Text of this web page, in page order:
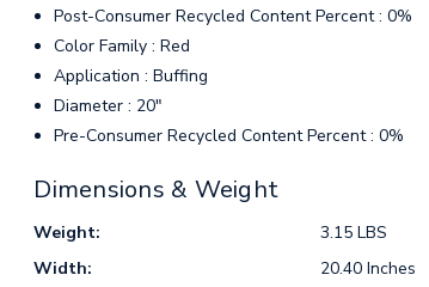
Post-Consumer Recycled Content Percent : 0%
Color Family : Red
Application : Buffing
Diameter : 20"
Pre-Consumer Recycled Content Percent : 0%
Dimensions & Weight
Weight:
3.15 LBS
Width:
20.40 Inches